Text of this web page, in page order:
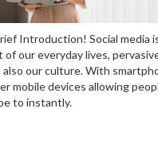
Introduction! Social media
of our everyday lives,
also our culture. With
mobile devices allowing
to instantly.